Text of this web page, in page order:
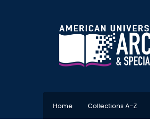
Home Collections A-Z